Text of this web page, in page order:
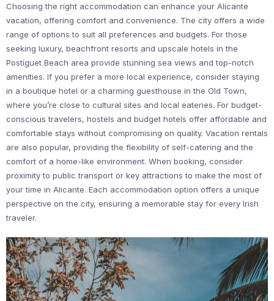
Choosing the right accommodation can enhance your Alicante
vacation, offering comfort and convenience. The city offers a wide
range of options to suit all preferences and budgets. For those
seeking luxury, beachfront resorts and upscale hotels in the
Postiguet Beach area provide stunning sea views and top-notch
amenities. If you prefer a more local experience, consider staying
in a boutique hotel or a charming guesthouse in the Old Town,
where you’re close to cultural sites and local eateries. For budget-
conscious travelers, hostels and budget hotels offer affordable and
comfortable stays without compromising on quality. Vacation rentals
are also popular, providing the flexibility of self-catering and the
comfort of a home-like environment. When booking, consider
proximity to public transport or key attractions to make the most of
your time in Alicante. Each accommodation option offers a unique
perspective on the city, ensuring a memorable stay for every Irish
traveler.